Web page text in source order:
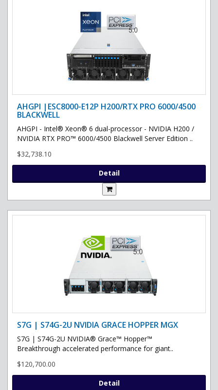
AHGPI |ESC8000-E12P H200/RTX PRO 6000/4500
BLACKWELL
AHGPI - Intel® Xeon® 6 dual-processor - NVIDIA H200 /
NVIDIA RTX PRO™ 6000/4500 Blackwell Server Edition ..
$32,738.10
Detail
S7G | S74G-2U NVIDIA GRACE HOPPER MGX
S7G | S74G-2U NVIDIA® Grace™ Hopper™
Breakthrough accelerated performance for giant..
$120,700.00
Detail